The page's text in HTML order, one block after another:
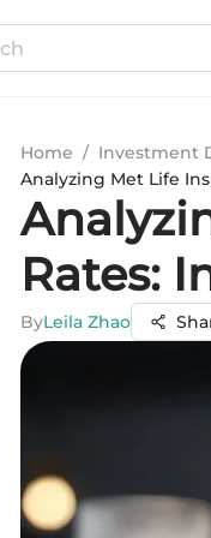
Home / Investment
Analyzing Met Life
Rates:
ByLeila Zhao